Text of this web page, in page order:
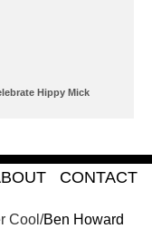
Hippy Mick
Cool/Ben Howard
CONTACT